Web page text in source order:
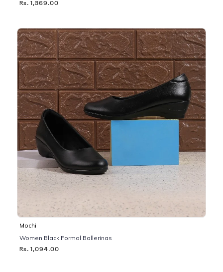
Rs. 1,369.00
Mochi
Women Black Formal Ballerinas
Rs. 1,094.00